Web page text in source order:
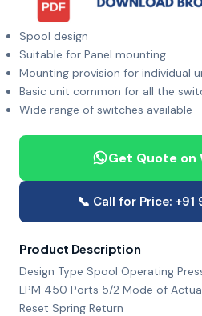
Spool design
Suitable for Panel mounting
Mounting provision for individual
Basic unit common for all the
Wide range of switches available
Get Quote on
📞 Call for Price:
Product Description
Design Type Spool Operating
LPM 450 Ports 5/2 Mode of
Reset Spring Return